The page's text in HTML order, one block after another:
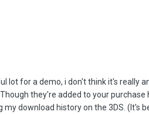
lot for a demo, i don't think it's really
they're added to your purchase
download history on the 3DS. (It's